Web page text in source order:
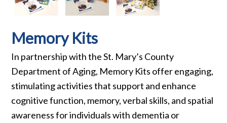
Memory Kits
In partnership with the St. Mary’s County
Department of Aging, Memory Kits offer engaging,
stimulating activities that support and enhance
cognitive function, memory, verbal skills, and spatial
awareness for individuals with dementia or